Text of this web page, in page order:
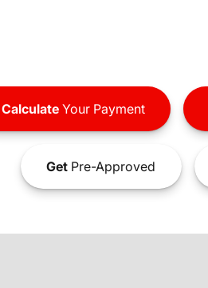
CalculateYour Payment
GetPre-Approved